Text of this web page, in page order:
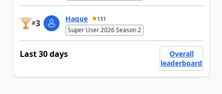
#3 Haque 131
Super User 2026 Season 2
Last 30 days
Overall
leaderboard